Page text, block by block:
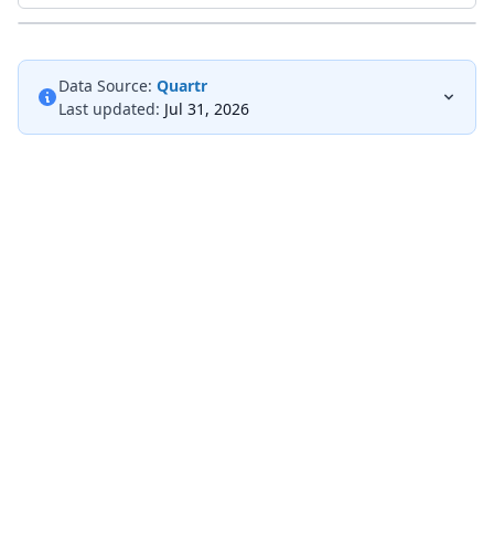
Data Source: Quartr
Last updated: Jul 31, 2026